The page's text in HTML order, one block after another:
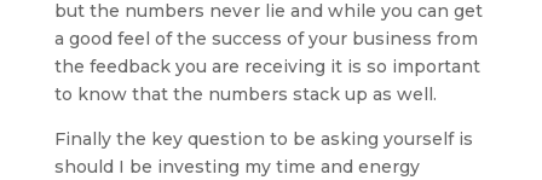
but the numbers never lie and while you can get
a good feel of the success of your business from
the feedback you are receiving it is so important
to know that the numbers stack up as well.
Finally the key question to be asking yourself is
should I be investing my time and energy